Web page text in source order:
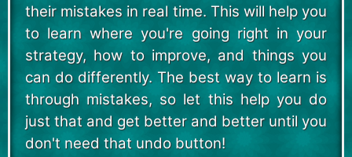
their mistakes in real time. This will help you
to learn where you're going right in your
strategy, how to improve, and things you
can do differently. The best way to learn is
through mistakes, so let this help you do
just that and get better and better until you
don't need that undo button!